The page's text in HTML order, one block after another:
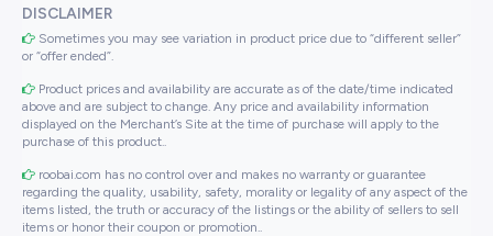
DISCLAIMER
Sometimes you may see variation in product price due to “different seller”
or “offer ended”.
Product prices and availability are accurate as of the date/time indicated
above and are subject to change. Any price and availability information
displayed on the Merchant’s Site at the time of purchase will apply to the
purchase of this product..
roobai.com has no control over and makes no warranty or guarantee
regarding the quality, usability, safety, morality or legality of any aspect of the
items listed, the truth or accuracy of the listings or the ability of sellers to sell
items or honor their coupon or promotion..